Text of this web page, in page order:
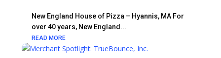
New England House of Pizza – Hyannis, MA For
over 40 years, New England...
READ MORE